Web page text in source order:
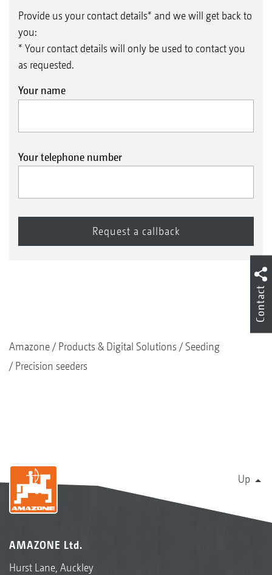
Provide us your contact details* and we will get back to
you:
* Your contact details will only be used to contact you
as requested.
Your name
Your telephone number
Amazone Products & Digital Solutions
Seeding
Precision seeders
Up
AMAZONE Ltd.
Hurst Lane, Auckley
Contact